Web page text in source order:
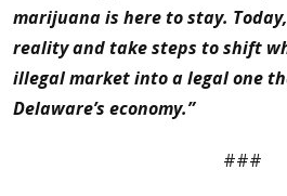
marijuana is here to stay.
reality and take steps to shift
illegal market into a legal one
Delaware’s economy.”
###